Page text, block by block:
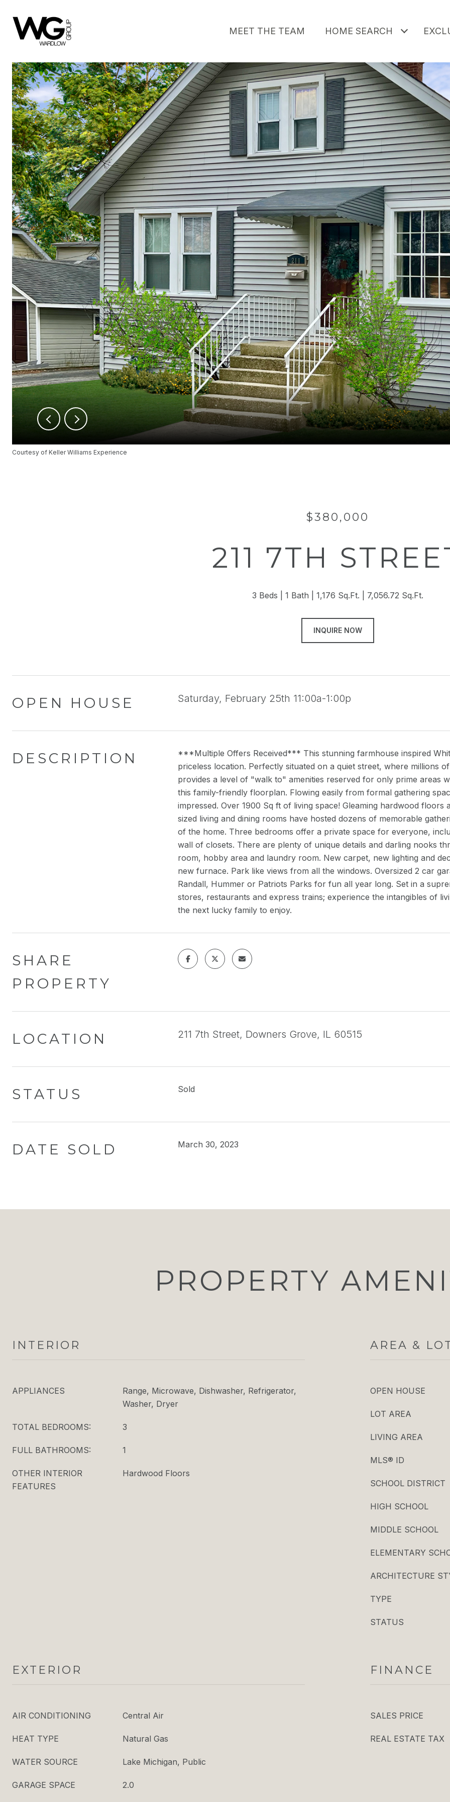
MEET THE TEAM HOME SEARCH
Courtesy of Keller Williams Experience
$380,000
211 7TH
3 Beds 1 Bath 1,176 Sq.Ft. 7,056.72 Sq.Ft.
INQUIRE NOW
OPEN HOUSE Saturday, February 25th 11:00a-1:00p
DESCRIPTION
***Multiple Offers Received*** This stunning farmhouse inspired
priceless location. Perfectly situated on a quiet street, where millions
provides a level of "walk to" amenities reserved for only prime areas
this family-friendly floorplan. Flowing easily from formal gathering
impressed. Over 1900 Sq ft of living space! Gleaming hardwood
sized living and dining rooms have hosted dozens of memorable
of the home. Three bedrooms offer a private space for everyone,
wall of closets. There are plenty of unique details and darling nooks
room, hobby area and laundry room. New carpet, new lighting and
new furnace. Park like views from all the windows. Oversized 2 car
Randall, Hummer or Patriots Parks for fun all year long. Set in a
stores, restaurants and express trains; experience the intangibles of
the next lucky family to enjoy.
SHARE
PROPERTY
LOCATION 211 7th Street, Downers Grove, IL 60515
STATUS Sold
DATE SOLD March 30, 2023
PROPERTY
INTERIOR
APPLIANCES
Range, Microwave, Dishwasher, Refrigerator,
Washer, Dryer
TOTAL BEDROOMS: 3
FULL BATHROOMS: 1
OTHER INTERIOR
FEATURES
Hardwood Floors
AREA &
OPEN HOUSE
LOT AREA
LIVING AREA
MLS® ID
SCHOOL DISTRICT
HIGH SCHOOL
MIDDLE SCHOOL
ELEMENTARY
ARCHITECTURE
TYPE
STATUS
EXTERIOR
AIR CONDITIONING Central Air
HEAT TYPE Natural Gas
WATER SOURCE Lake Michigan, Public
GARAGE SPACE 2.0
FINANCE
SALES PRICE
REAL ESTATE TAX